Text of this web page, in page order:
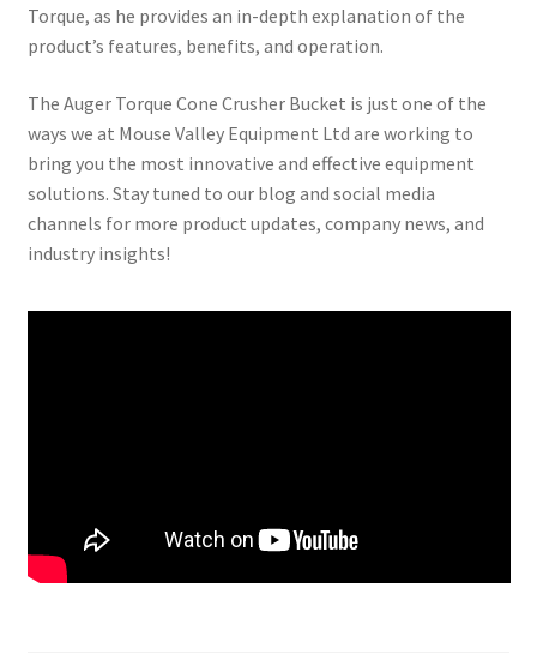
Torque, as he provides an in-depth explanation of the
product’s features, benefits, and operation.
The Auger Torque Cone Crusher Bucket is just one of the
ways we at Mouse Valley Equipment Ltd are working to
bring you the most innovative and effective equipment
solutions. Stay tuned to our blog and social media
channels for more product updates, company news, and
industry insights!